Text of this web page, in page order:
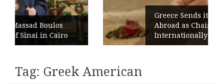
Greece Sends its Signature Coffee
Abroad as Chains Expand
Internationally
Tag: Greek American